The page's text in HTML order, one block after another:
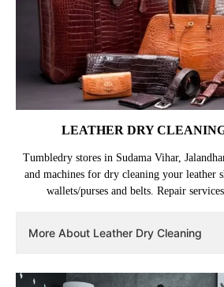
LEATHER DRY
Tumbledry stores in Sudama Vihar,
and machines for dry cleaning your leather
wallets/purses and belts. Repair
More About Leather Dry Cleaning